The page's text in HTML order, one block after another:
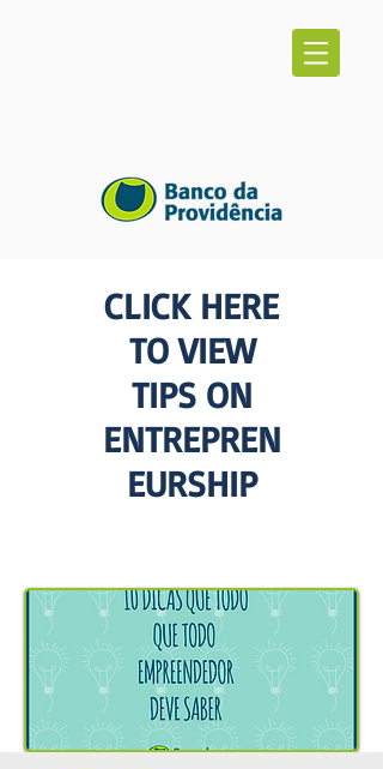
CLICK HERE
TO VIEW
TIPS ON
ENTREPREN
EURSHIP